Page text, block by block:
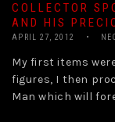
COLLECTOR
AND HIS
APRIL 27, 2012
My first items
figures, I then
Man which will